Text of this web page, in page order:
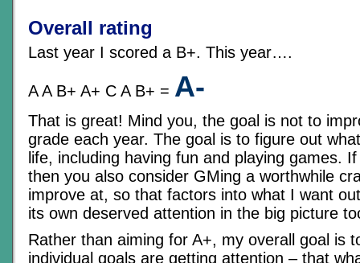
Overall rating
Last year I scored a B+. This year….
A A B+ A+ C A B+ = A-
That is great! Mind you, the goal is not to
grade each year. The goal is to figure out
life, including having fun and playing games.
then you also consider GMing a worthwhile
improve at, so that factors into what I want
its own deserved attention in the big picture
Rather than aiming for A+, my overall goal is
individual goals are getting attention – that